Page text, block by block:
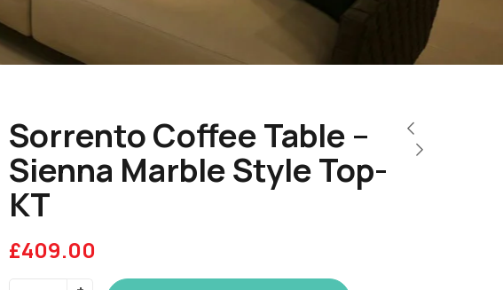
Sorrento Coffee Table –
Sienna Marble Style Top-
KT
£409.00